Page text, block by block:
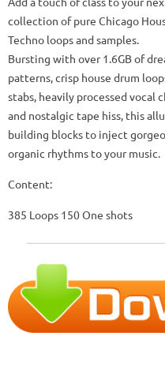
collection of pure Chicago
Techno loops and samples.
Bursting with over 1.6GB of
patterns, crisp house drum
stabs, heavily processed vocal
and nostalgic tape hiss, this
building blocks to inject
organic rhythms to your music.
Content:
385 Loops 150 One shots